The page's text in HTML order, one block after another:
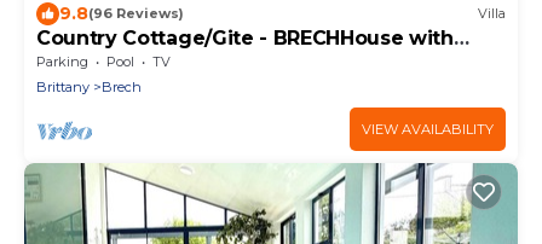
9.8(96 Reviews) Villa
Country Cottage/Gite - BRECHHouse with
character
Parking Pool
TV
Brittany
Brech
VIEW AVAILABILITY